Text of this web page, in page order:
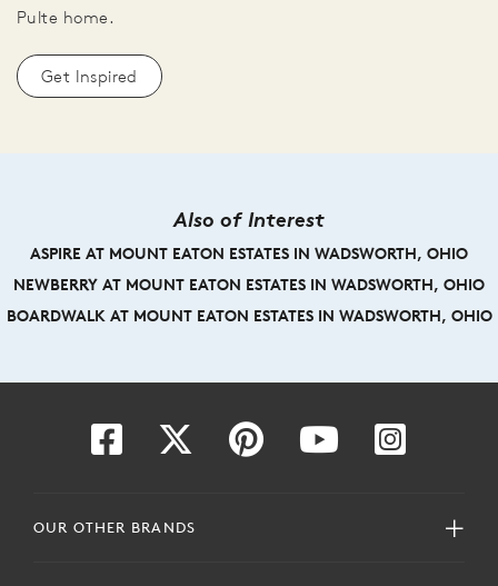
Pulte home.
Get Inspired
Also of Interest
ASPIRE AT MOUNT EATON ESTATES IN WADSWORTH, OHIO
NEWBERRY AT MOUNT EATON ESTATES IN WADSWORTH, OHIO
BOARDWALK AT MOUNT EATON ESTATES IN WADSWORTH, OHIO
OUR OTHER BRANDS